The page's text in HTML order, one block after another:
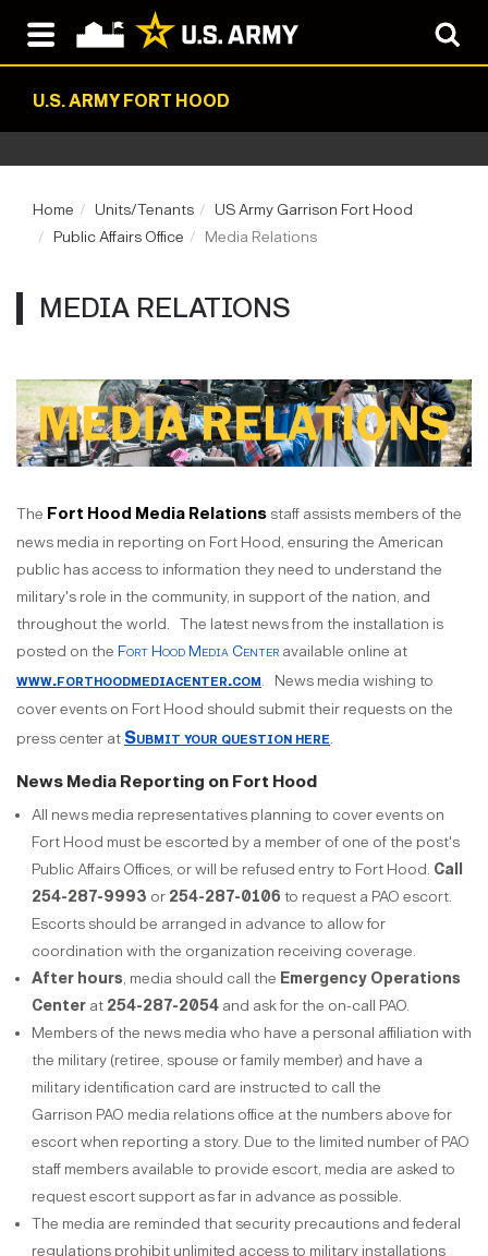
U.S. ARMY FORT HOOD
Home Units/Tenants
US Army Garrison Fort Hood
Public Affairs Office
Media Relations
MEDIA RELATIONS
The Fort Hood Media Relations staff assists members of the
news media in reporting on Fort Hood, ensuring the American
public has access to information they need to understand the
military's role in the community, in support of the nation, and
throughout the world. The latest news from the installation is
posted on the Fort Hood Media Center available online at
www.forthoodmediacenter.com. News media wishing to
cover events on Fort Hood should submit their requests on the
press center at Submit your question here.
News Media Reporting on Fort Hood
All news media representatives planning to cover events on
Fort Hood must be escorted by a member of one of the post's
Public Affairs Offices, or will be refused entry to Fort Hood. Call
254-287-9993 or 254-287-0106 to request a PAO escort.
Escorts should be arranged in advance to allow for
coordination with the organization receiving coverage.
After hours, media should call the Emergency Operations
Center at 254-287-2054 and ask for the on-call PAO.
Members of the news media who have a personal affiliation with
the military (retiree, spouse or family member) and have a
military identification card are instructed to call the
Garrison PAO media relations office at the numbers above for
escort when reporting a story. Due to the limited number of PAO
staff members available to provide escort, media are asked to
request escort support as far in advance as possible.
The media are reminded that security precautions and federal
regulations prohibit unlimited access to military installations